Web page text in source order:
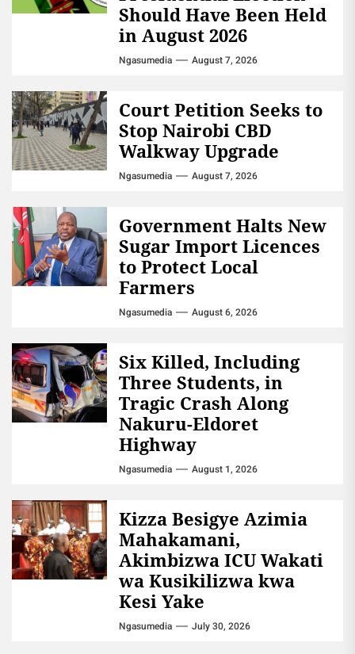
Should Have Been Held
in August 2026
Ngasumedia August 7, 2026
Court Petition Seeks to
Stop Nairobi CBD
Walkway Upgrade
Ngasumedia August 7, 2026
Government Halts New
Sugar Import Licences
to Protect Local
Farmers
Ngasumedia August 6, 2026
Six Killed, Including
Three Students, in
Tragic Crash Along
Nakuru-Eldoret
Highway
Ngasumedia August 1, 2026
Kizza Besigye Azimia
Mahakamani,
Akimbizwa ICU Wakati
wa Kusikilizwa kwa
Kesi Yake
Ngasumedia July 30, 2026